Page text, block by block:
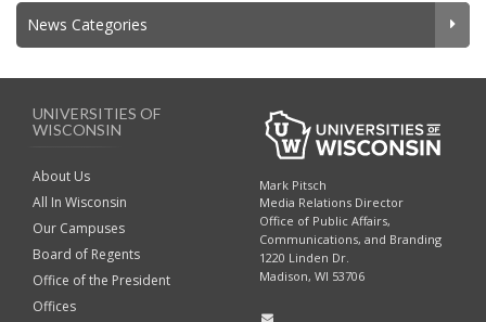
News Categories
UNIVERSITIES OF
WISCONSIN
About Us
All In Wisconsin
Our Campuses
Board of Regents
Office of the President
Offices
Mark Pitsch
Media Relations Director
Office of Public Affairs,
Communications, and Branding
1220 Linden Dr.
Madison, WI 53706